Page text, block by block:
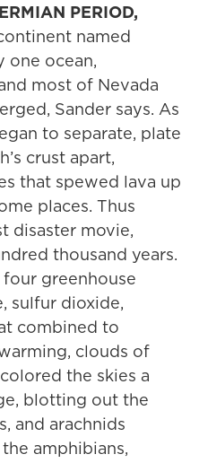
PERIOD,
named
one ocean,
most of Nevada
Sander says. As
to separate, plate
crust apart,
that spewed lava up
places. Thus
disaster movie,
thousand years.
greenhouse
sulfur dioxide,
combined to
clouds of
the skies a
blotting out the
and arachnids
amphibians,